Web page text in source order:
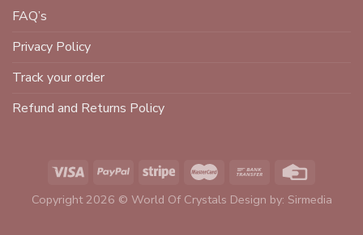
FAQ’s
Privacy Policy
Track your order
Refund and Returns Policy
Copyright 2026 © World Of Crystals Design by: Sirmedia